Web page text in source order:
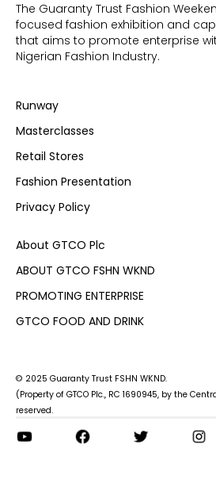
The Guaranty Trust Fashion
focused fashion exhibition and
that aims to promote enterprise
Nigerian Fashion Industry.
Runway
Masterclasses
Retail Stores
Fashion Presentation
Privacy Policy
About GTCO Plc
ABOUT GTCO FSHN WKND
PROMOTING ENTERPRISE
GTCO FOOD AND DRINK
© 2025 Guaranty Trust FSHN WKND.
(Property of GTCO Plc., RC 1690945, by the
reserved.